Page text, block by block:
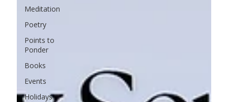
Meditation
Poetry
Points to
Ponder
Books
Events
Holidays